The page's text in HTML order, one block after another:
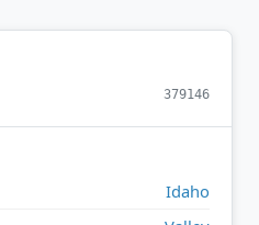
379146
Idaho